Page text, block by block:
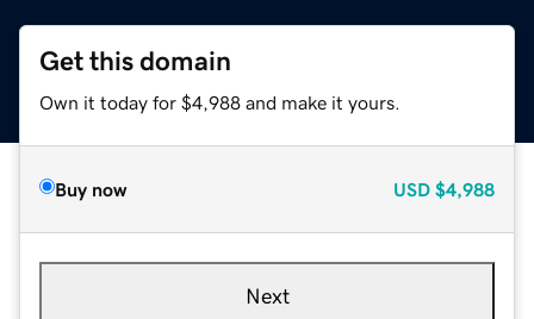
Get this domain
Own it today for $4,988 and make it yours.
Buy now USD $4,988
Next